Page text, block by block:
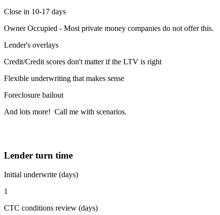
Close in 10-17 days
Owner Occupied - Most private money companies do not offer this.
Lender's overlays
Credit/Credit scores don't matter if the LTV is right
Flexible underwriting that makes sense
Foreclosure bailout
And lots more! Call me with scenarios.
Lender turn time
Initial underwrite (days)
1
CTC conditions review (days)